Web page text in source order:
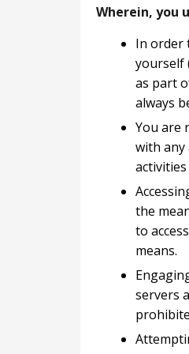
Wherein, you
In order
yourself
as part
always
You are
with any
the
to
means.
servers